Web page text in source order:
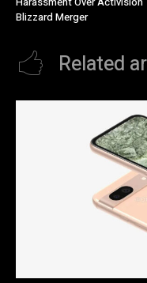
Blizzard Merger
Related